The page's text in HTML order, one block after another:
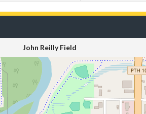
John Reilly Field